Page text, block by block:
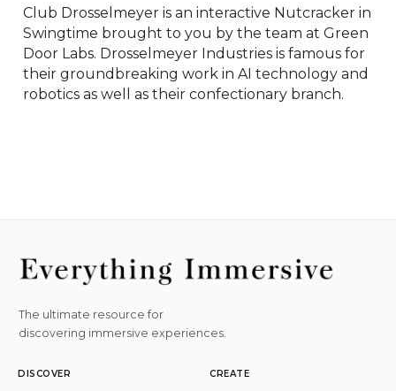
Club Drosselmeyer is an interactive Nutcracker in
Swingtime brought to you by the team at Green
Door Labs. Drosselmeyer Industries is famous for
their groundbreaking work in AI technology and
robotics as well as their confectionary branch.
The ultimate resource for
discovering immersive experiences.
DISCOVER CREATE